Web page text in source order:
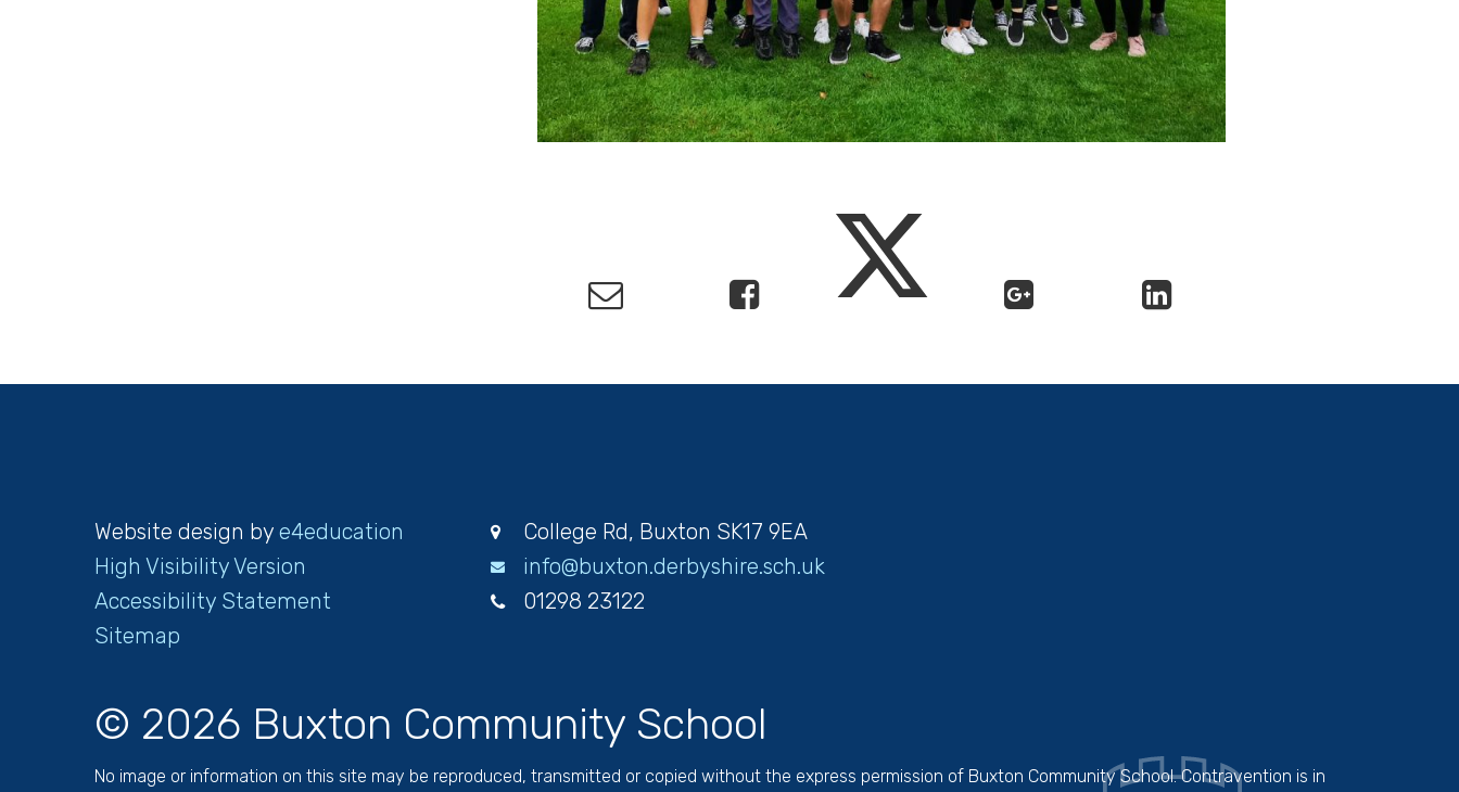
Website design by e4education
High Visibility Version
Accessibility Statement
Sitemap
College Rd, Buxton SK17 9EA
info@buxton.derbyshire.sch.uk
01298 23122
© 2026 Buxton Community School
No image or information on this site may be reproduced, transmitted or copied without the express permission of Buxton Community School. Contravention is in